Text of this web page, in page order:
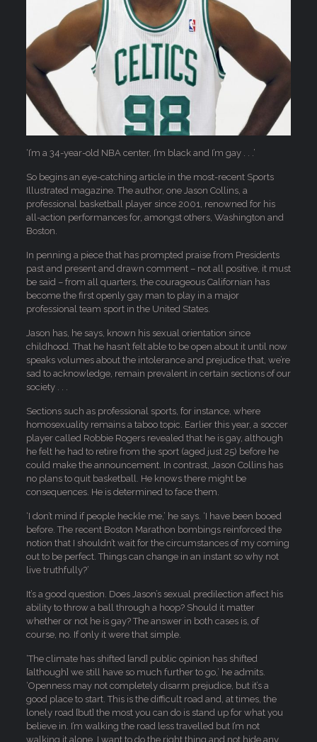
‘I’m a 34-year-old NBA center, I’m black and I’m gay . . .’
So begins an eye-catching article in the most-recent Sports
Illustrated magazine. The author, one Jason Collins, a
professional basketball player since 2001, renowned for his
all-action performances for, amongst others, Washington and
Boston.
In penning a piece that has prompted praise from Presidents
past and present and drawn comment – not all positive, it must
be said – from all quarters, the courageous Californian has
become the first openly gay man to play in a major
professional team sport in the United States.
Jason has, he says, known his sexual orientation since
childhood. That he hasn’t felt able to be open about it until now
speaks volumes about the intolerance and prejudice that, we’re
sad to acknowledge, remain prevalent in certain sections of our
society . . .
Sections such as professional sports, for instance, where
homosexuality remains a taboo topic. Earlier this year, a soccer
player called Robbie Rogers revealed that he is gay, although
he felt he had to retire from the sport (aged just 25) before he
could make the announcement. In contrast, Jason Collins has
no plans to quit basketball. He knows there might be
consequences. He is determined to face them.
‘I don’t mind if people heckle me,’ he says. ‘I have been booed
before. The recent Boston Marathon bombings reinforced the
notion that I shouldn’t wait for the circumstances of my coming
out to be perfect. Things can change in an instant so why not
live truthfully?’
It’s a good question. Does Jason’s sexual predilection affect his
ability to throw a ball through a hoop? Should it matter
whether or not he is gay? The answer in both cases is, of
course, no. If only it were that simple.
‘The climate has shifted [and] public opinion has shifted
[although] we still have so much further to go,’ he admits.
‘Openness may not completely disarm prejudice, but it’s a
good place to start. This is the difficult road and, at times, the
lonely road [but] the most you can do is stand up for what you
believe in. I’m walking the road less travelled but I’m not
walking it alone. I want to do the right thing and not hide any